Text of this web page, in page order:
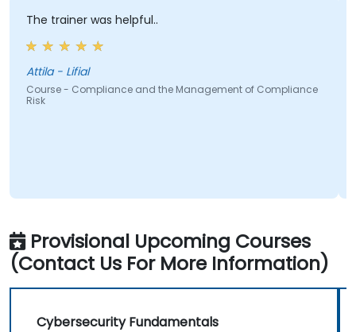
was helpful..
- Lifial
- Compliance and the Management of Compliance Course -
Provisional Upcoming Courses
(Contact Us For More Information)
Cybersecurity Fundamentals